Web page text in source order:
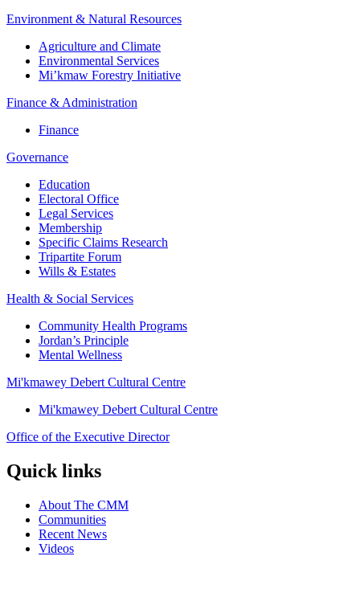
Environment & Natural Resources
Agriculture and Climate
Environmental Services
Mi’kmaw Forestry Initiative
Finance & Administration
Finance
Governance
Education
Electoral Office
Legal Services
Membership
Specific Claims Research
Tripartite Forum
Wills & Estates
Health & Social Services
Community Health Programs
Jordan’s Principle
Mental Wellness
Mi'kmawey Debert Cultural Centre
Mi'kmawey Debert Cultural Centre
Office of the Executive Director
Quick links
About The CMM
Communities
Recent News
Videos